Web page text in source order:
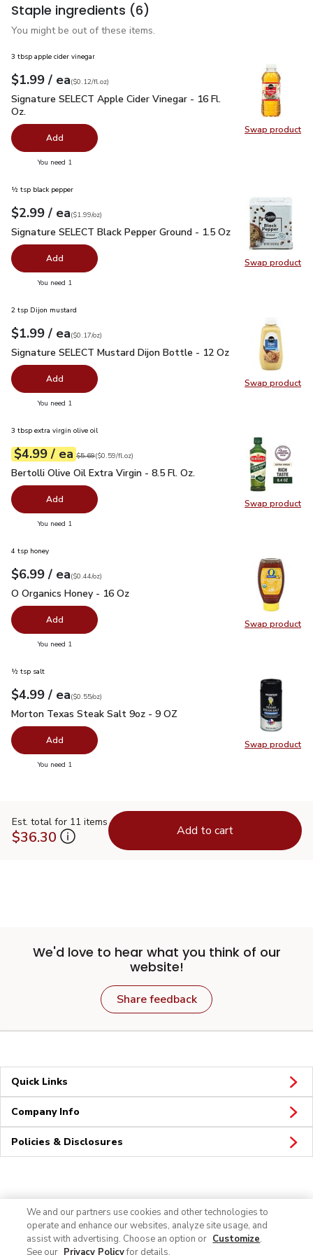
Staple ingredients (6)
You might be out of these items.
Swap product
Swap
3 tbsp apple cider vinegar
Your price$1.99
$1.99 / eaeach
$0.12perfl.oz
($0.12/fl.oz)
Signature SELECT Apple Cider Vinegar - 16 Fl. Oz. $1.99
Signature SELECT Apple Cider Vinegar - 16 Fl.
Oz.
Add
You need 1
Swap product
Swap
½ tsp black pepper
Your price$2.99
$2.99 / eaeach
$1.99perounce
($1.99/oz)
Signature SELECT Black Pepper Ground - 1.5 Oz$2.99
Signature SELECT Black Pepper Ground - 1.5 Oz
Add
You need 1
Swap product
Swap
2 tsp Dijon mustard
Your price$1.99
$1.99 / eaeach
$0.17perounce
($0.17/oz)
Signature SELECT Mustard Dijon Bottle - 12 Oz $1.99
Signature SELECT Mustard Dijon Bottle - 12 Oz
Add
You need 1
Swap product
Swap
3 tbsp extra virgin olive oil
Your price$4.99
$4.99 / eaeach
Original price $5.69
$5.69
$0.59perfl.oz ($0.59/fl.oz)
Bertolli Olive Oil Extra Virgin - 8.5 Fl. Oz.
Bertolli Olive Oil Extra Virgin - 8.5 Fl. Oz.
Add
You need 1
Swap product
Swap
4 tsp honey
Your price$6.99
$6.99 / eaeach
$0.44perounce
($0.44/oz)
O Organics Honey - 16 Oz
O Organics Honey - 16 Oz
Add
You need 1
Swap product
Swap
½ tsp salt
Your price$4.99
$4.99 / eaeach
$0.55perounce
($0.55/oz)
Morton Texas Steak Salt 9oz - 9 OZ
Morton Texas Steak Salt 9oz - 9 OZ
Add
You need 1
Est. total for 11 items
$36.30 Add to cart
We'd love to hear what you think of our
website!
Share feedback
Quick Links
Company Info
Policies & Disclosures
We and our partners use cookies and other technologies to
operate and enhance our websites, analyze site usage, and
assist with advertising. Choose an option or Customize.
See our Privacy Policyfor details.